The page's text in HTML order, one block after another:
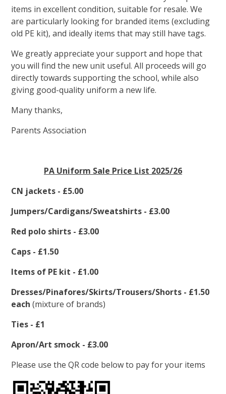
items in excellent condition, suitable for resale. We
are particularly looking for branded items (excluding
old PE kit), and ideally items that may still have tags.
We greatly appreciate your support and hope that
you will find the new unit useful. All proceeds will go
directly towards supporting the school, while also
giving good-quality uniform a new life.
Many thanks,
Parents Association
PA Uniform Sale Price List 2025/26
CN jackets - £5.00
Jumpers/Cardigans/Sweatshirts - £3.00
Red polo shirts - £3.00
Caps - £1.50
Items of PE kit - £1.00
Dresses/Pinafores/Skirts/Trousers/Shorts - £1.50
each(mixture of brands)
Ties - £1
Apron/Art smock - £3.00
Please use the QR code below to pay for your items